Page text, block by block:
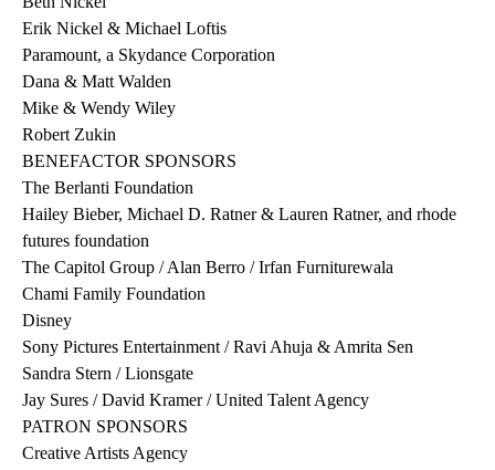
Erik Nickel & Michael Loftis
Paramount, a Skydance Corporation
Dana & Matt Walden
Mike & Wendy Wiley
Robert Zukin
BENEFACTOR SPONSORS
The Berlanti Foundation
Hailey Bieber, Michael D. Ratner & Lauren Ratner, and rhode
futures foundation
The Capitol Group / Alan Berro / Irfan Furniturewala
Chami Family Foundation
Disney
Sony Pictures Entertainment / Ravi Ahuja & Amrita Sen
Sandra Stern / Lionsgate
Jay Sures / David Kramer / United Talent Agency
PATRON SPONSORS
Creative Artists Agency